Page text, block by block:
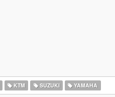
KTM SUZUKI YAMAHA